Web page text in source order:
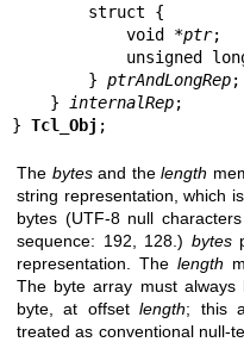
            void *
ptr;
unsigned
        }
ptrAndLongRep;
    }
internalRep;
} Tcl_Obj ;
The bytesand the length
string representation, which
bytes (UTF-8 null
sequence: 192, 128.) bytes
representation. The length
The byte array must
byte, at offsetlength; this
treated as conventional null-